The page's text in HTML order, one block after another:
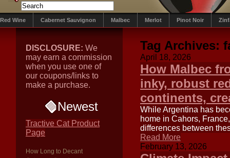
Red Wine Cabernet Sauvignon Malbec Merlot Pinot Noir
DISCLOSURE: We
may earn a commission
when you use one of
our coupons/links to
make a purchase.
Newest
Tractive Cat Product
Page
How Long to Decant
Tag Archives:
April 18, 2026
How Malbec
inky, robust
continents,
While Argentina has
home in Cahors,
differences between
Read More
February 13, 2026